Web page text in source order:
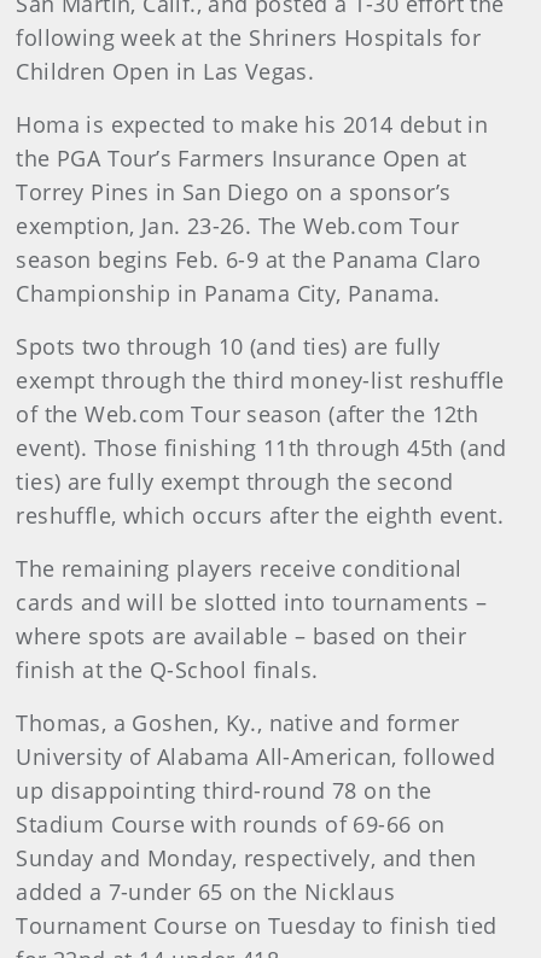
following week at the Shriners Hospitals for
Children Open in Las Vegas.
Homa is expected to make his 2014 debut in
the PGA Tour’s Farmers Insurance Open at
Torrey Pines in San Diego on a sponsor’s
exemption, Jan. 23-26. The Web.com Tour
season begins Feb. 6-9 at the Panama Claro
Championship in Panama City, Panama.
Spots two through 10 (and ties) are fully
exempt through the third money-list reshuffle
of the Web.com Tour season (after the 12th
event). Those finishing 11th through 45th (and
ties) are fully exempt through the second
reshuffle, which occurs after the eighth event.
The remaining players receive conditional
cards and will be slotted into tournaments –
where spots are available – based on their
finish at the Q-School finals.
Thomas, a Goshen, Ky., native and former
University of Alabama All-American, followed
up disappointing third-round 78 on the
Stadium Course with rounds of 69-66 on
Sunday and Monday, respectively, and then
added a 7-under 65 on the Nicklaus
Tournament Course on Tuesday to finish tied